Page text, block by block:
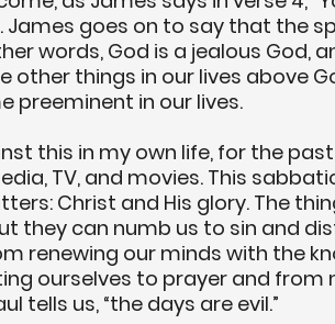
goes on to say that the
words, God is a jealous God,
other things in our lives above
preeminent in our lives.
this in my own life, for the
TV, and movies. This
Christ and His glory. The
they can numb us to sin and
renewing our minds with the
ourselves to prayer and
tells us, “the days are evil.”